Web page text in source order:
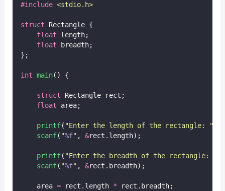
#include <stdio.h>
struct Rectangle {
float length;
float breadth;
};
int main() {
struct Rectangle rect;
float area;
printf( "Enter the length of the rectangle: "
scanf( "%f" , &rect.length);
printf( "Enter the breadth of the rectangle:
scanf( "%f" , &rect.breadth);
    area
= rect.length * rect.breadth;